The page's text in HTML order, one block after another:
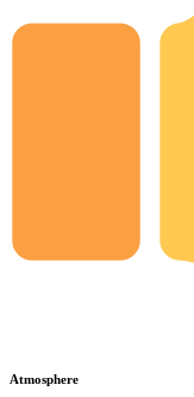
Atmosphere